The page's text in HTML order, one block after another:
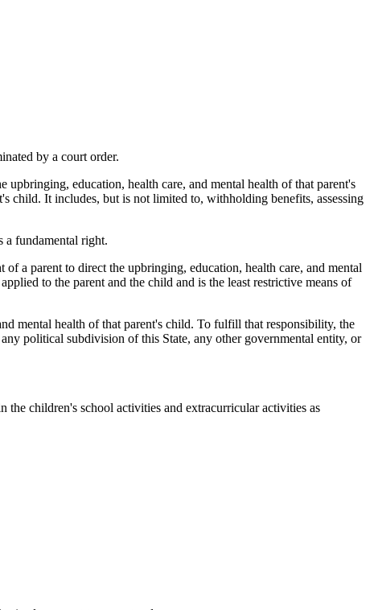
by a court order.
education, health care, and mental health of that parent's
child. It includes, but is not limited to, withholding benefits, assessing
fundamental right.
a parent to direct the upbringing, education, health care, and mental
to the parent and the child and is the least restrictive means of
mental health of that parent's child. To fulfill that responsibility, the
political subdivision of this State, any other governmental entity, or
children's school activities and extracurricular activities as